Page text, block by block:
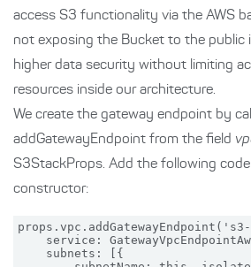
access S3 functionality via the AWS
not exposing the Bucket to the public
higher data security without limiting
resources inside our architecture.
We create the gateway endpoint by
addGatewayEndpoint from the field
S3StackProps. Add the following
constructor:
service:
    subnets: [{